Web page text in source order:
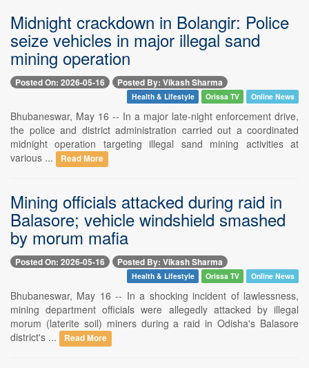
Midnight crackdown in Bolangir: Police
seize vehicles in major illegal sand
mining operation
Posted On: 2026-05-16 Posted By: Vikash Sharma
Health & Lifestyle Orissa TV Online News
Bhubaneswar, May 16 -- In a major late-night enforcement drive,
the police and district administration carried out a coordinated
midnight operation targeting illegal sand mining activities at
various ...
Read More
Mining officials attacked during raid in
Balasore; vehicle windshield smashed
by morum mafia
Posted On: 2026-05-16 Posted By: Vikash Sharma
Health & Lifestyle Orissa TV Online News
Bhubaneswar, May 16 -- In a shocking incident of lawlessness,
mining department officials were allegedly attacked by illegal
morum (laterite soil) miners during a raid in Odisha's Balasore
district's ...
Read More